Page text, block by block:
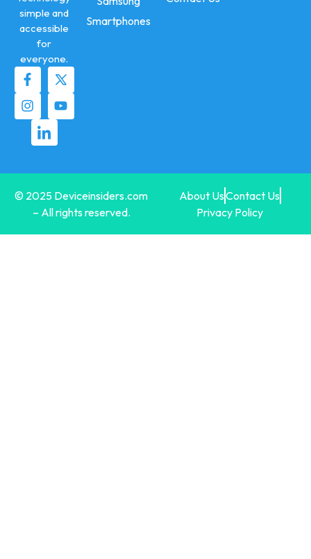
simple and
accessible
for
everyone.
Smartphones
© 2025 Deviceinsiders.com
– All rights reserved.
About UsContact Us
Privacy Policy